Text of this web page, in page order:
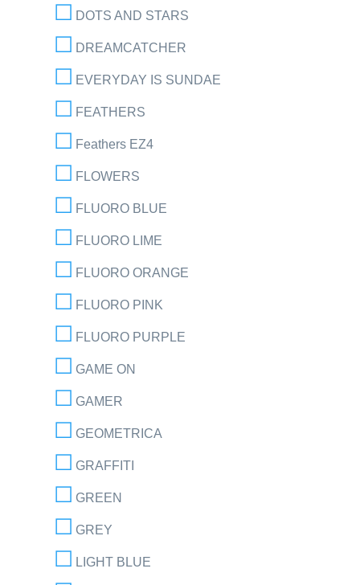
DOTS AND STARS
DREAMCATCHER
EVERYDAY IS SUNDAE
FEATHERS
Feathers EZ4
FLOWERS
FLUORO BLUE
FLUORO LIME
FLUORO ORANGE
FLUORO PINK
FLUORO PURPLE
GAME ON
GAMER
GEOMETRICA
GRAFFITI
GREEN
GREY
LIGHT BLUE